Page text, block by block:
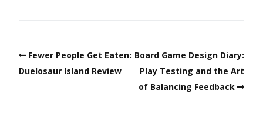
Fewer People Get Eaten:
Duelosaur Island Review
Board Game Design Diary:
Play Testing and the Art
of Balancing Feedback